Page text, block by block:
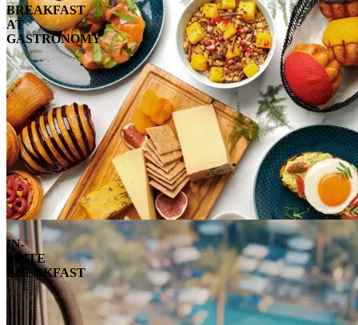
BREAKFAST
AT
GASTRONOMY
IN-
SUITE
BREAKFAST